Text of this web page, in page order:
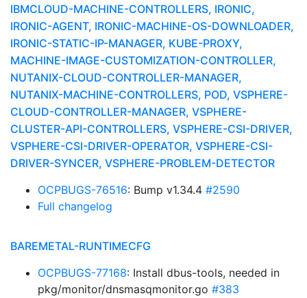
IBMCLOUD-MACHINE-CONTROLLERS, IRONIC,
IRONIC-AGENT, IRONIC-MACHINE-OS-DOWNLOADER,
IRONIC-STATIC-IP-MANAGER, KUBE-PROXY,
MACHINE-IMAGE-CUSTOMIZATION-CONTROLLER,
NUTANIX-CLOUD-CONTROLLER-MANAGER,
NUTANIX-MACHINE-CONTROLLERS, POD, VSPHERE-
CLOUD-CONTROLLER-MANAGER, VSPHERE-
CLUSTER-API-CONTROLLERS, VSPHERE-CSI-DRIVER,
VSPHERE-CSI-DRIVER-OPERATOR, VSPHERE-CSI-
DRIVER-SYNCER, VSPHERE-PROBLEM-DETECTOR
OCPBUGS-76516: Bump v1.34.4 #2590
Full changelog
BAREMETAL-RUNTIMECFG
OCPBUGS-77168: Install dbus-tools, needed in
pkg/monitor/dnsmasqmonitor.go #383